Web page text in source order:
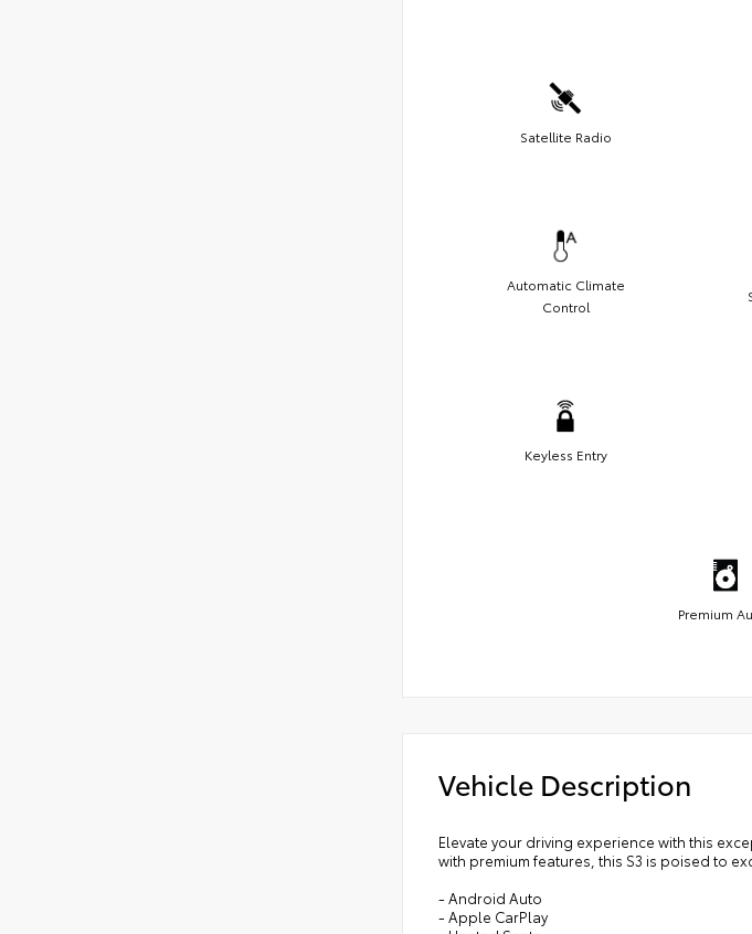
Satellite Radio
Automatic Climate
Control
Keyless Entry
Premium
Vehicle Description
Elevate your driving experience with this
with premium features, this S3 is poised to
- Android Auto
- Apple CarPlay